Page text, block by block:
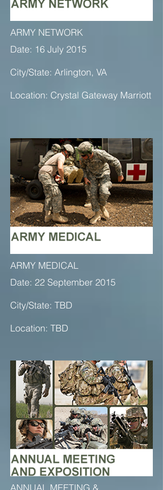
ARMY NETWORK
Date: 16 July 2015
City/State: Arlington, VA
Location: Crystal Gateway Marriott
ARMY MEDICAL
Date: 22 September 2015
City/State: TBD
Location: TBD
ANNUAL MEETING &